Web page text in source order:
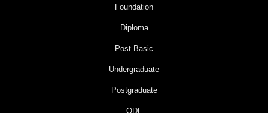
Foundation
Diploma
Post Basic
Undergraduate
Postgraduate
ODL